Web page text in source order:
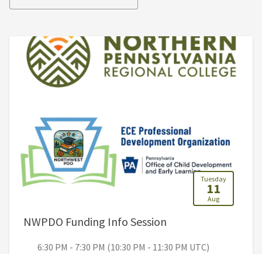
Tuesday
11
Aug
NWPDO Funding Info Session
6:30 PM - 7:30 PM (10:30 PM - 11:30 PM UTC)